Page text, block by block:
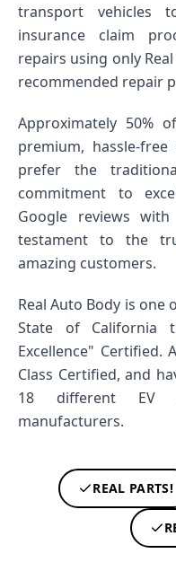
transport vehicles
insurance claim
repairs using only
recommended repair
Approximately 50%
premium, hassle-
prefer the
commitment to
Google reviews
testament to the
amazing customers.
Real Auto Body is
State of California
Excellence" Certified.
Class Certified, and
18 different EV
manufacturers.
REAL PARTS!